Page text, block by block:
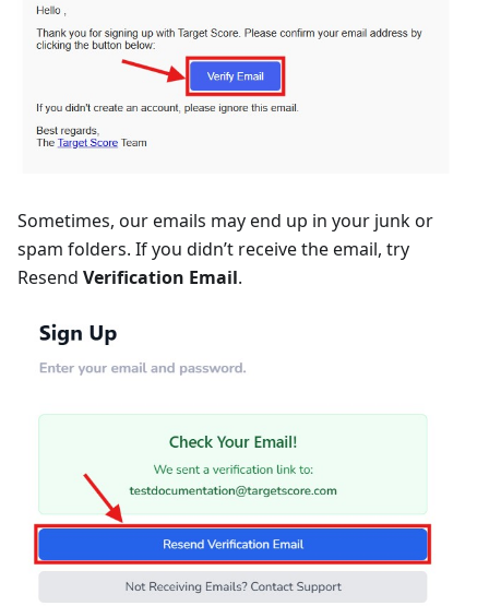
Sometimes, our emails may end up in your junk or
spam folders. If you didn’t receive the email, try
Resend Verification Email.